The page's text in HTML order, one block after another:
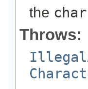
the char
Throws: